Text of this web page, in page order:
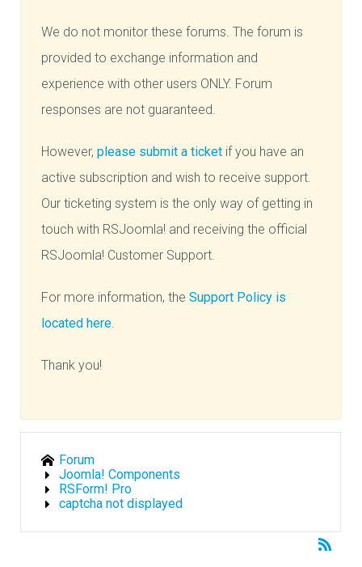
We do not monitor these forums. The forum is
provided to exchange information and
experience with other users ONLY. Forum
responses are not guaranteed.
However,please submit a ticket if you have an
active subscription and wish to receive support.
Our ticketing system is the only way of getting in
touch with RSJoomla! and receiving the official
RSJoomla! Customer Support.
For more information, theSupport Policy is
located here.
Thank you!
Forum
Joomla! Components
RSForm! Pro
captcha not displayed